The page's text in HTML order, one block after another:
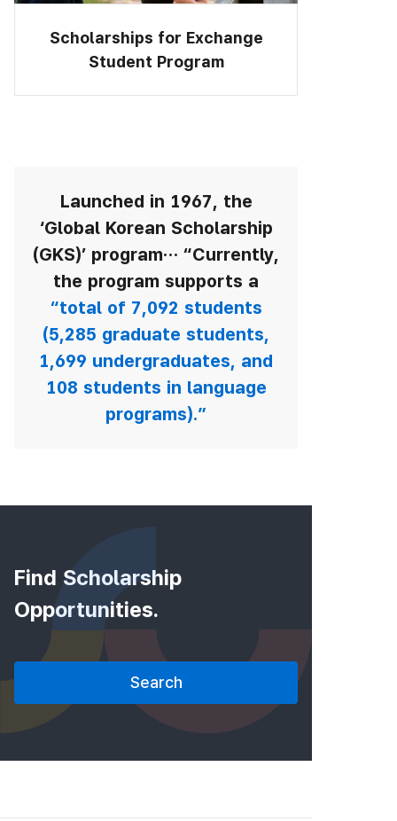
Scholarships for Exchange
Student Program
Launched in 1967, the
‘Global Korean Scholarship
(GKS)’ program… “Currently,
the program supports a
“total of 7,092 students
(5,285 graduate students,
1,699 undergraduates, and
108 students in language
programs).”
Find Scholarship
Opportunities.
Search